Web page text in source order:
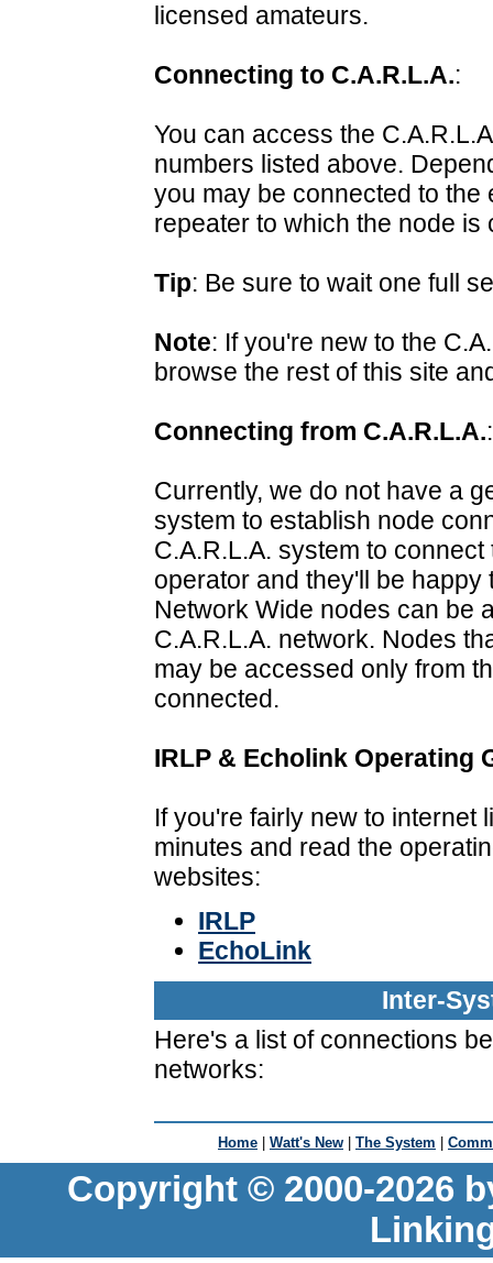
licensed amateurs.
Connecting to C.A.R.L.A.:
You can access the
numbers listed above.
you may be connected to the
repeater to which the node is
Tip: Be sure to wait one full
Note: If you're new to the
browse the rest of this site
Connecting from C.A.R.L.A.:
Currently, we do not have a
system to establish node
C.A.R.L.A. system to
operator and they'll be
Network Wide nodes can be
C.A.R.L.A. network. Nodes
may be accessed only from
connected.
IRLP & Echolink Operating
If you're fairly new to internet
minutes and read the
websites:
IRLP
EchoLink
Inter-
Here's a list of connections
networks:
Home Watt's New The System
Copyright © 2000-2026